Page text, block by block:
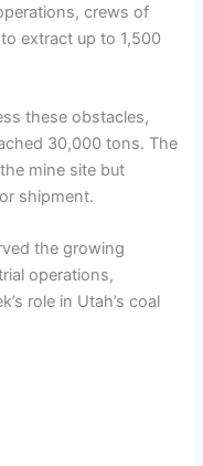
crews of
extract up to 1,500
these obstacles,
30,000 tons. The
mine site but
shipment.
the growing
operations,
role in Utah’s coal